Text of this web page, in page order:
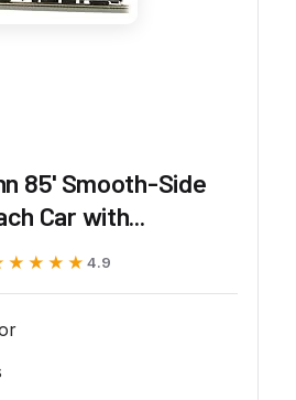
85' Smooth-Side
Car with...
4.9